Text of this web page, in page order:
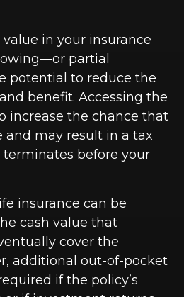
in your insurance
partial
potential to reduce the
benefit. Accessing the
increase the chance that
and may result in a tax
before your
insurance can be
cash value that
cover the
additional out-of-pocket
if the policy’s